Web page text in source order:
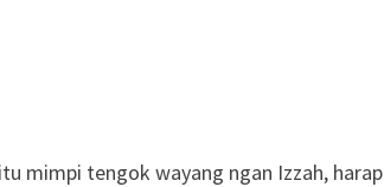
mimpi tengok wayang ngan Izzah, harap